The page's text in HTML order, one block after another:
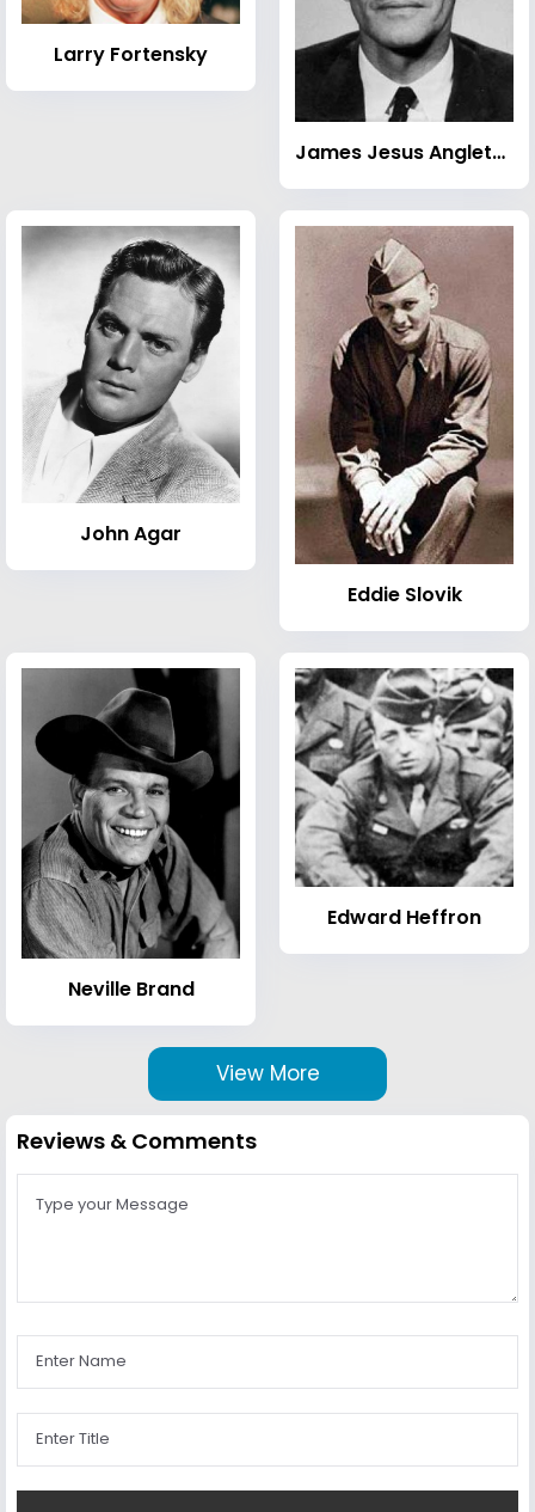
Larry Fortensky
James Jesus Angleton
John Agar
Eddie Slovik
Neville Brand
Edward Heffron
View More
Reviews & Comments